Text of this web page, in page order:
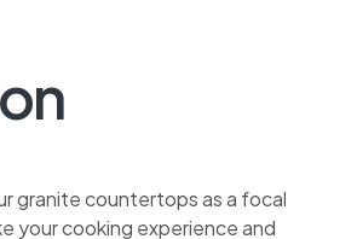
granite countertops as a focal
your cooking experience and